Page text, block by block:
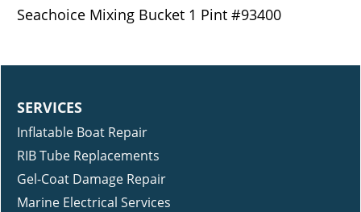
Seachoice Mixing Bucket 1 Pint #93400
SERVICES
Inflatable Boat Repair
RIB Tube Replacements
Gel-Coat Damage Repair
Marine Electrical Services